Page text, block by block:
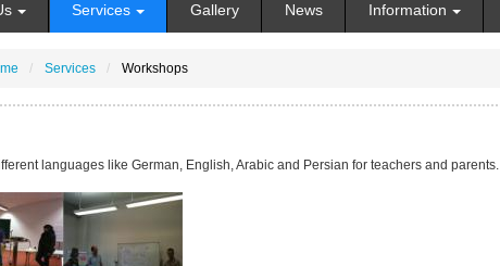
Services Gallery News Information
Services Workshops
languages like German, English, Arabic and Persian for teachers and parents.